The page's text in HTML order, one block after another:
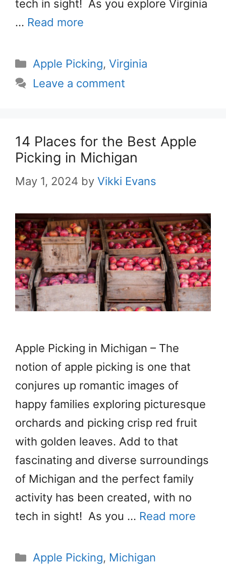
tech in sight! As you explore Virginia
… Read more
Categories
Apple Picking,Virginia
Leave a comment
14 Places for the Best Apple
Picking in Michigan
May 1, 2024 by Vikki Evans
Apple Picking in Michigan – The
notion of apple picking is one that
conjures up romantic images of
happy families exploring picturesque
orchards and picking crisp red fruit
with golden leaves. Add to that
fascinating and diverse surroundings
of Michigan and the perfect family
activity has been created, with no
tech in sight! As you … Read more
Categories
Apple Picking, Michigan